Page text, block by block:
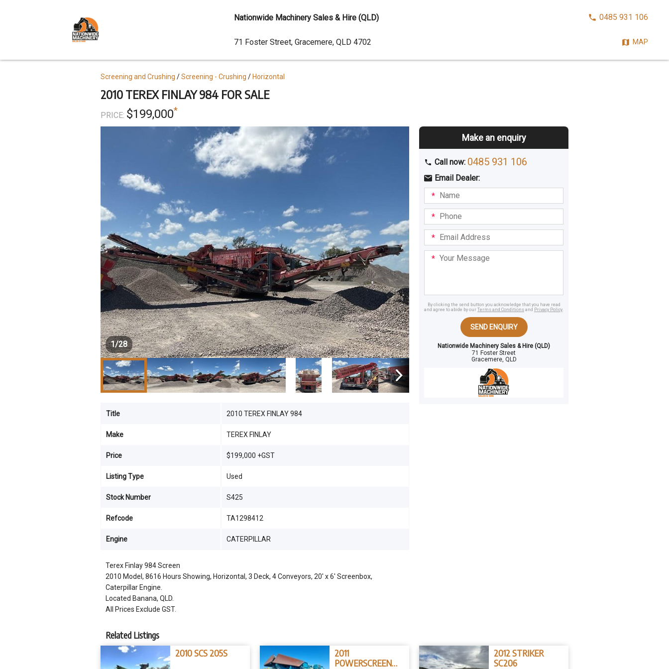
2010 TEREX FINLAY 984 FOR SALE
PRICE: $199,000*
Topics
Screening and Crushing Screening - Crushing Horizontal
Terex Finlay 984 Screen
2010 Model, 8616 Hours Showing, Horizontal, 3 Deck, 4 Conveyors, 20' x 6' Screenbox,
Caterpillar Engine.
Located Banana, QLD.
All Prices Exclude GST.
Title 2010 TEREX FINLAY 984
Make TEREX FINLAY
Price $199,000 +GST
Listing Type Used
Stock Number S425
Refcode TA1298412
Engine CATERPILLAR
1/28
Make an enquiry
Call now: 0485 931 106
Email Dealer:
I am
interestedBuyingHiring
Name
Phone
Email
Address
Your
Message
By clicking the send button you acknowledge that you have read
and agree to abide by our Terms and Conditions and Privacy Policy.
SEND ENQUIRY
DealerNationwide Machinery Sales & Hire (QLD)
71 Foster Street
Gracemere, QLD
Related Listings
2010 SCS 205S
2011
POWERSCREEN
2012 STRIKER
SC206
content
Nationwide Machinery Sales & Hire (QLD)
CALL0485 931 106
MAP
Dealer
Address
71 Foster Street, Gracemere, QLD 4702